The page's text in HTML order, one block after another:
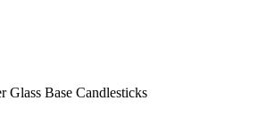
Glass Base Candlesticks